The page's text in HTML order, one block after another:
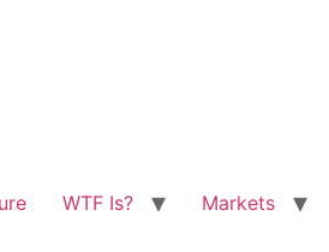
WTF Is? Markets